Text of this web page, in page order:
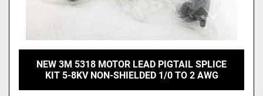
NEW 3M 5318 MOTOR LEAD PIGTAIL SPLICE
KIT 5-8KV NON-SHIELDED 1/0 TO 2 AWG